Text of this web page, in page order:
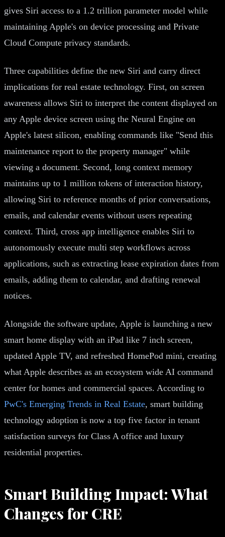
gives Siri access to a 1.2 trillion parameter model while
maintaining Apple's on device processing and Private
Cloud Compute privacy standards.
Three capabilities define the new Siri and carry direct
implications for real estate technology. First, on screen
awareness allows Siri to interpret the content displayed on
any Apple device screen using the Neural Engine on
Apple's latest silicon, enabling commands like "Send this
maintenance report to the property manager" while
viewing a document. Second, long context memory
maintains up to 1 million tokens of interaction history,
allowing Siri to reference months of prior conversations,
emails, and calendar events without users repeating
context. Third, cross app intelligence enables Siri to
autonomously execute multi step workflows across
applications, such as extracting lease expiration dates from
emails, adding them to calendar, and drafting renewal
notices.
Alongside the software update, Apple is launching a new
smart home display with an iPad like 7 inch screen,
updated Apple TV, and refreshed HomePod mini, creating
what Apple describes as an ecosystem wide AI command
center for homes and commercial spaces. According to
PwC's Emerging Trends in Real Estate, smart building
technology adoption is now a top five factor in tenant
satisfaction surveys for Class A office and luxury
residential properties.
Smart Building Impact: What
Changes for CRE